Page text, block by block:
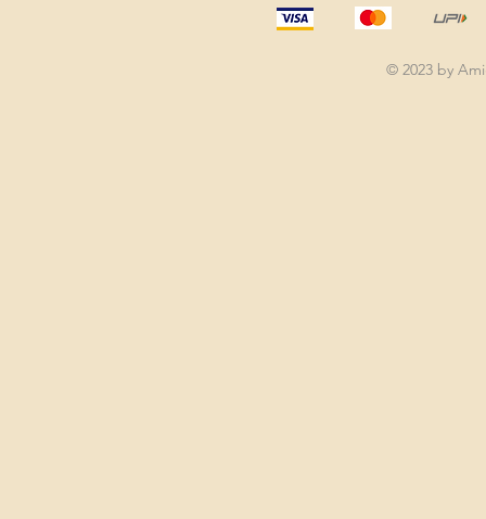
© 2023 by